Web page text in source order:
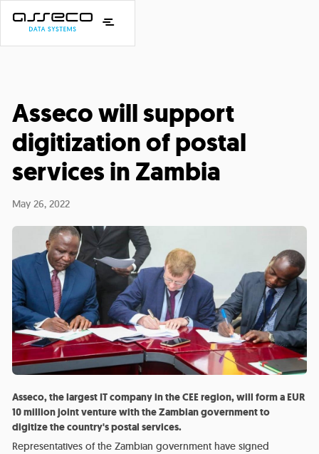
Asseco will support
digitization of postal
services in Zambia
May 26, 2022
Asseco, the largest IT company in the CEE region, will form a EUR
10 million joint venture with the Zambian government to
digitize the country's postal services.
Representatives of the Zambian government have signed